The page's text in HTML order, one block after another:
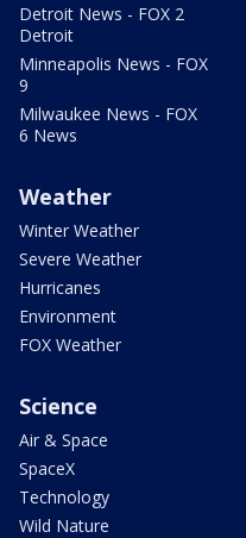
Detroit News - FOX 2
Detroit
Minneapolis News - FOX
9
Milwaukee News - FOX
6 News
Weather
Winter Weather
Severe Weather
Hurricanes
Environment
FOX Weather
Science
Air & Space
SpaceX
Technology
Wild Nature